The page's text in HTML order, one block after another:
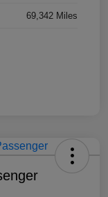
69,342 Miles